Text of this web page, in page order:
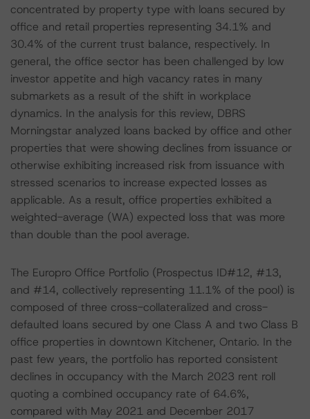
concentrated by property type with loans secured by
office and retail properties representing 34.1% and
30.4% of the current trust balance, respectively. In
general, the office sector has been challenged by low
investor appetite and high vacancy rates in many
submarkets as a result of the shift in workplace
dynamics. In the analysis for this review, DBRS
Morningstar analyzed loans backed by office and other
properties that were showing declines from issuance or
otherwise exhibiting increased risk from issuance with
stressed scenarios to increase expected losses as
applicable. As a result, office properties exhibited a
weighted-average (WA) expected loss that was more
than double than the pool average.
The Europro Office Portfolio (Prospectus ID#12, #13,
and #14, collectively representing 11.1% of the pool) is
composed of three cross-collateralized and cross-
defaulted loans secured by one Class A and two Class B
office properties in downtown Kitchener, Ontario. In the
past few years, the portfolio has reported consistent
declines in occupancy with the March 2023 rent roll
quoting a combined occupancy rate of 64.6%,
compared with May 2021 and December 2017